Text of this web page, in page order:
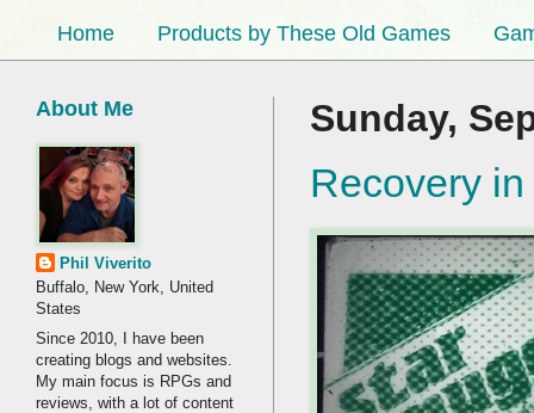
Home Products by These Old Games
Sunday,
Recovery
About Me
Phil Viverito
Buffalo, New York, United
States
Since 2010, I have been
creating blogs and websites.
My main focus is RPGs and
reviews, with a lot of content